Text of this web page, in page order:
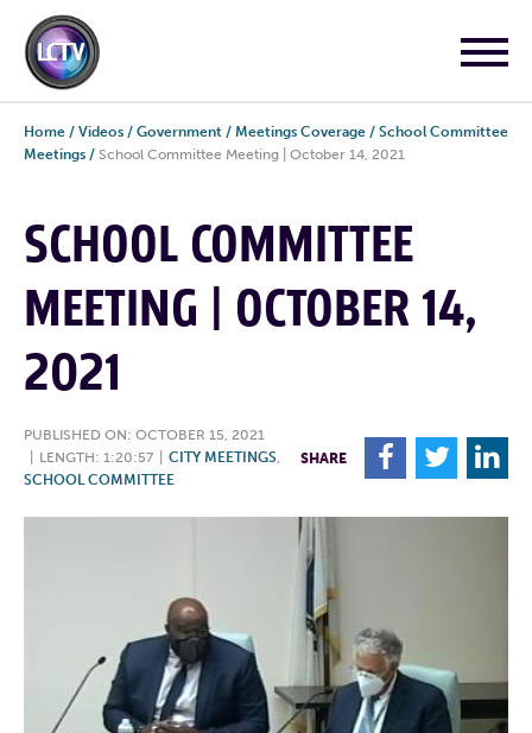
Home / Videos / Government / Meetings Coverage / School Committee
Meetings / School Committee Meeting | October 14, 2021
SCHOOL COMMITTEE
MEETING | OCTOBER 14,
2021
PUBLISHED ON: OCTOBER 15, 2021
LENGTH: 1:20:57 CITY MEETINGS,
SCHOOL COMMITTEE
SHARE F T L